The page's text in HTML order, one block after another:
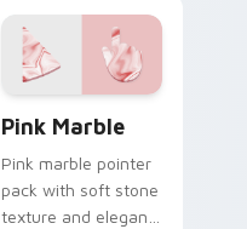
precious stone on
your pointer clicks
today.
Pink Marble
Pink marble pointer
pack with soft stone
texture and elegant